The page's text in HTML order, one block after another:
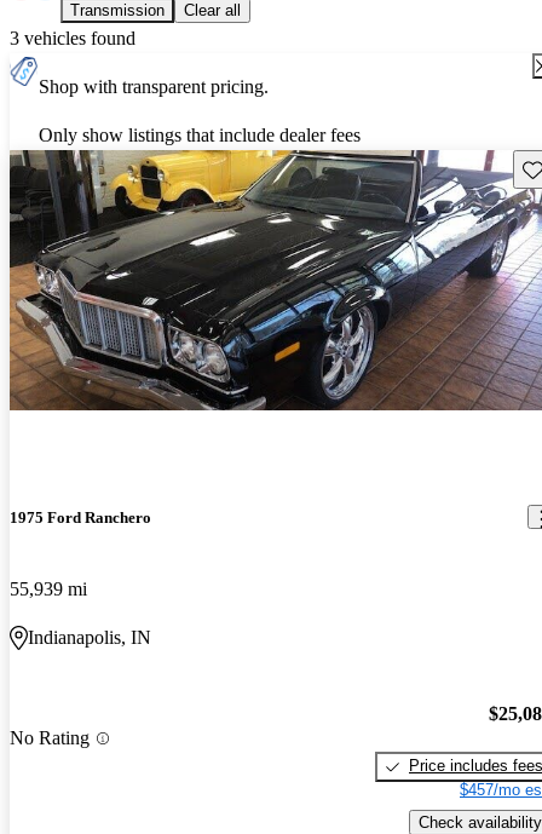
Transmission Clear all
3 vehicles found
Shop with transparent pricing.
Only show listings that include dealer fees
1975 Ford Ranchero
55,939 mi
Indianapolis, IN
No Rating
Price includes fees
$457/mo
Check availability